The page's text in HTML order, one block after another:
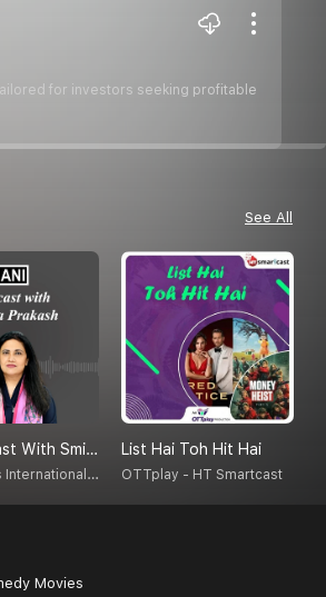
for investors seeking profitable
See All
ANI Podcast With Smita Prakash
Asian News International (ANI)
List Hai Toh Hit Hai
OTTplay - HT Smartcast
Movies